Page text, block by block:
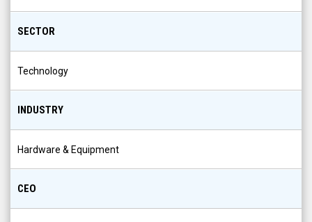
SECTOR
Technology
INDUSTRY
Hardware & Equipment
CEO